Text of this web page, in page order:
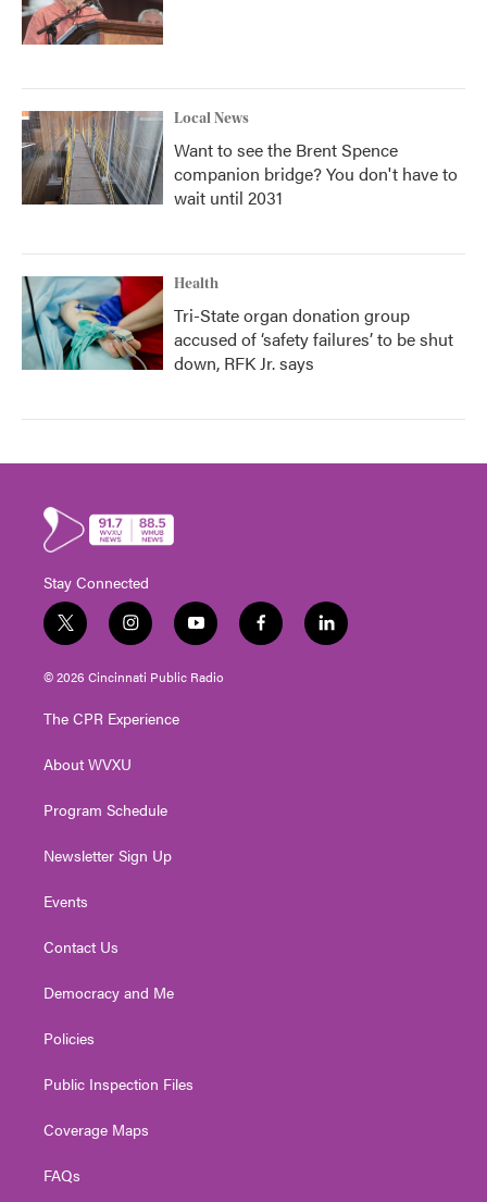
Local News
Want to see the Brent Spence
companion bridge? You don't have to
wait until 2031
Health
Tri-State organ donation group
accused of ‘safety failures’ to be shut
down, RFK Jr. says
Stay Connected
t
w
i
t
e
i
n
s
t
g
a
y
o
u
t
f
a
l
i
© 2026 Cincinnati Public Radio
The CPR Experience
About WVXU
Program Schedule
Newsletter Sign Up
Events
Contact Us
Democracy and Me
Policies
Public Inspection Files
Coverage Maps
FAQs